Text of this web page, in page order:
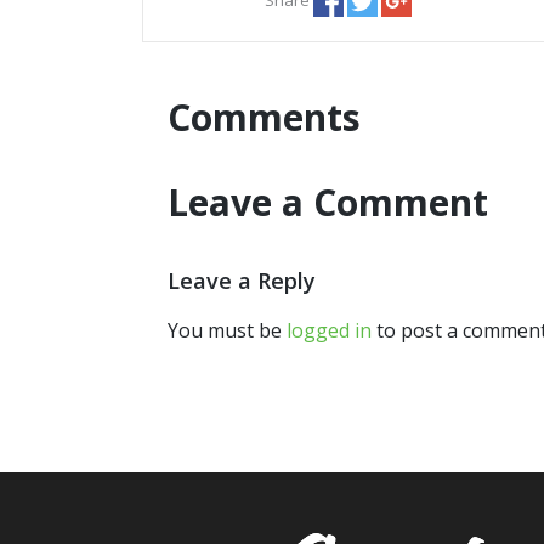
Comments
Leave a Comment
Leave a Reply
You must be logged in to post a